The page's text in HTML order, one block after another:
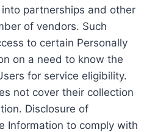
partnerships and other
of vendors. Such
to certain Personally
on a need to know the
for service eligibility.
not cover their collection
Disclosure of
Information to comply with